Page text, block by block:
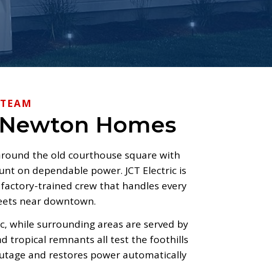
Homes
the old courthouse square with
on dependable power. JCT Electric is
trained crew that handles every
near downtown.
while surrounding areas are served by
tropical remnants all test the foothills
and restores power automatically